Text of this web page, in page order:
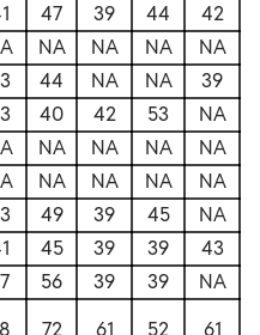
47 39 44
42
NA NA NA
NA
44 NA NA
39
40 42 53
NA
NA NA NA
NA
NA NA NA
NA
49 39 45
NA
45 39 39
43
56 39 39
NA